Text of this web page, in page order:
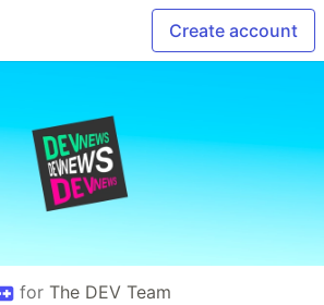
Create account
for The DEV Team